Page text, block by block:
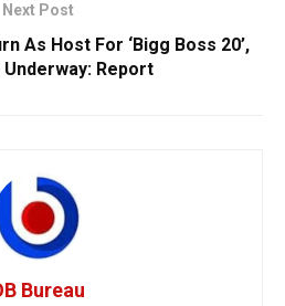
Next Post
As Host For ‘Bigg Boss 20’,
Report
Bureau